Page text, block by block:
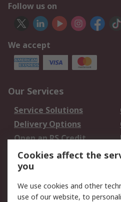
Follow us on
We accept
Our Services
Service Solutions
Delivery Options
Open an RS Credit
Account
Scheduled Orders
Legal
Cookies affect the
you
We use cookies and other
use of our website, to